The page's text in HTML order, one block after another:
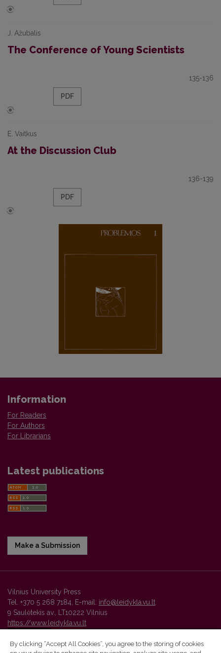
J. Ažubalis
The Conference of Young Scientists
135-136
PDF
E. Vaitkus
At the Discussion Club
136-139
PDF
Information
For Readers
For Authors
For Librarians
Latest publications
Make a Submission
Vilnius University Press
Tel. +370 5 268 7184, E-mail: info@leidykla.vu.lt
9 Saulėtekis av., LT10222 Vilnius
https://www.leidykla.vu.lt
By clicking “Accept All Cookies”, you agree to the storing of cookies